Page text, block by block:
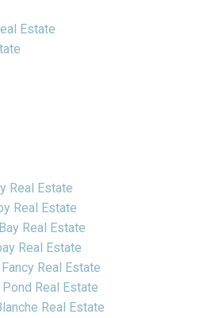
Estate
Real Estate
Real Estate
Real Estate
Real Estate
Real Estate
Real Estate
Real Estate